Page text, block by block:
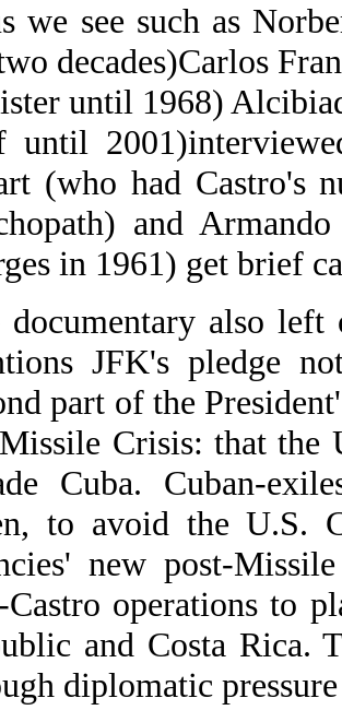
we see such as
decades)Carlos
until 1968)
until
(who had Castro's
and
in 1961) get brief
documentary also
JFK's pledge
part of the
Crisis: that the
Cuba. Cuban-
to avoid the U.S.
new post-
Castro operations to
and Costa Rica.
diplomatic